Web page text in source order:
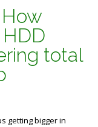
total
getting bigger in